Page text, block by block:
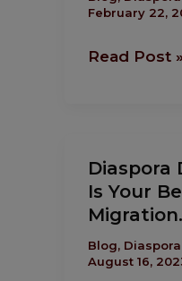
February 22,
Read Post »
Diaspora
Is Your
Migration.
Blog,
August 16,
Diary:
Why
Honesty
Is
Your